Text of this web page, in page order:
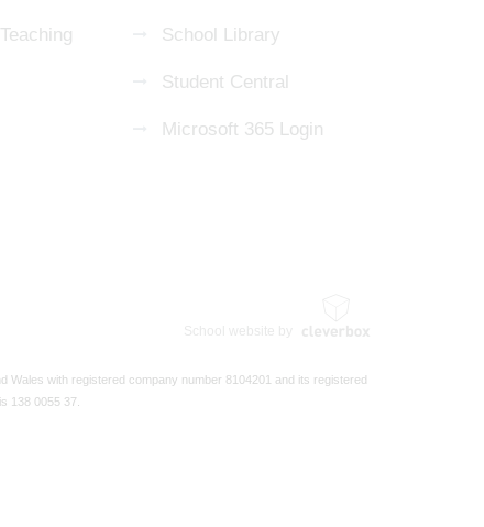
School Library
Student Central
Microsoft 365 Login
Wales with registered company number 8104201 and its registered
138 0055 37.